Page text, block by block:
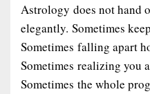
Astrology does not hand
elegantly. Sometimes
Sometimes falling apart
Sometimes realizing you
Sometimes the whole